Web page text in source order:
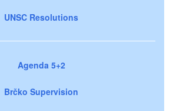
UNSC Resolutions
Agenda 5+2
Brčko Supervision